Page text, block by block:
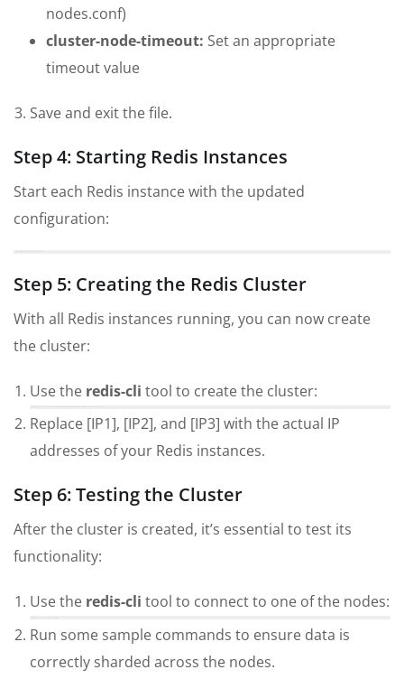
nodes.conf)
cluster-node-timeout: Set an appropriate
timeout value
Save and exit the file.
Step 4: Starting Redis Instances
Start each Redis instance with the updated
configuration:
Step 5: Creating the Redis Cluster
With all Redis instances running, you can now create
the cluster:
Use the redis-cli tool to create the cluster:
Replace [IP1], [IP2], and [IP3] with the actual IP
addresses of your Redis instances.
Step 6: Testing the Cluster
After the cluster is created, it’s essential to test its
functionality:
Use the redis-cli tool to connect to one of the nodes:
Run some sample commands to ensure data is
correctly sharded across the nodes.